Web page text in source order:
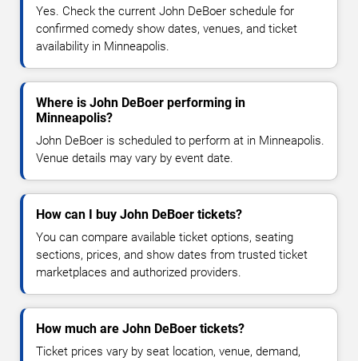
Yes. Check the current John DeBoer schedule for
confirmed comedy show dates, venues, and ticket
availability in Minneapolis.
Where is John DeBoer performing in
Minneapolis?
John DeBoer is scheduled to perform at in Minneapolis.
Venue details may vary by event date.
How can I buy John DeBoer tickets?
You can compare available ticket options, seating
sections, prices, and show dates from trusted ticket
marketplaces and authorized providers.
How much are John DeBoer tickets?
Ticket prices vary by seat location, venue, demand,